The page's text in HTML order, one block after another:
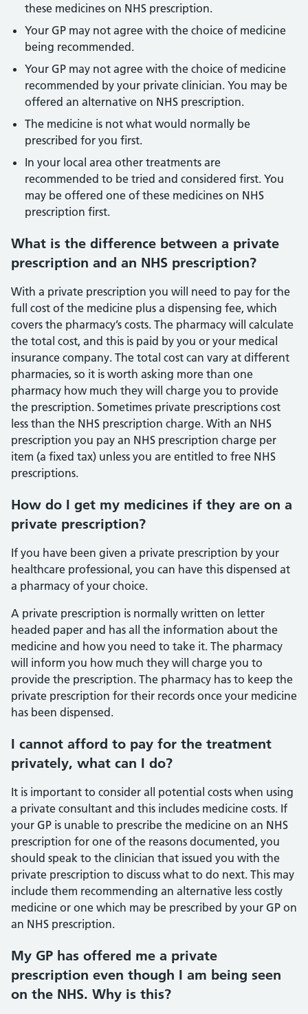
these medicines on NHS prescription.
Your GP may not agree with the choice of medicine
being recommended.
Your GP may not agree with the choice of medicine
recommended by your private clinician. You may be
offered an alternative on NHS prescription.
The medicine is not what would normally be
prescribed for you first.
In your local area other treatments are
recommended to be tried and considered first. You
may be offered one of these medicines on NHS
prescription first.
What is the difference between a private
prescription and an NHS prescription?
With a private prescription you will need to pay for the
full cost of the medicine plus a dispensing fee, which
covers the pharmacy’s costs. The pharmacy will calculate
the total cost, and this is paid by you or your medical
insurance company. The total cost can vary at different
pharmacies, so it is worth asking more than one
pharmacy how much they will charge you to provide
the prescription. Sometimes private prescriptions cost
less than the NHS prescription charge. With an NHS
prescription you pay an NHS prescription charge per
item (a fixed tax) unless you are entitled to free NHS
prescriptions.
How do I get my medicines if they are on a
private prescription?
If you have been given a private prescription by your
healthcare professional, you can have this dispensed at
a pharmacy of your choice.
A private prescription is normally written on letter
headed paper and has all the information about the
medicine and how you need to take it. The pharmacy
will inform you how much they will charge you to
provide the prescription. The pharmacy has to keep the
private prescription for their records once your medicine
has been dispensed.
I cannot afford to pay for the treatment
privately, what can I do?
It is important to consider all potential costs when using
a private consultant and this includes medicine costs. If
your GP is unable to prescribe the medicine on an NHS
prescription for one of the reasons documented, you
should speak to the clinician that issued you with the
private prescription to discuss what to do next. This may
include them recommending an alternative less costly
medicine or one which may be prescribed by your GP on
an NHS prescription.
My GP has offered me a private
prescription even though I am being seen
on the NHS. Why is this?